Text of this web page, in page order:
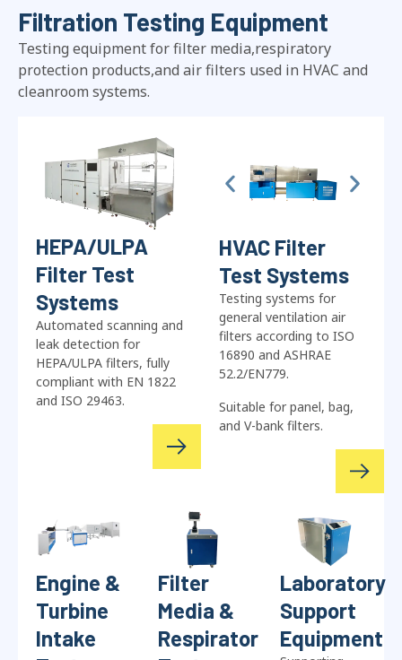
Filtration Testing Equipment
Testing equipment for filter media,respiratory
protection products,and air filters used in HVAC and
cleanroom systems.
HEPA/ULPA
Filter Test
Systems
Automated scanning and
leak detection for
HEPA/ULPA filters, fully
compliant with EN 1822
and ISO 29463.
HVAC Filter
Test Systems
Testing systems for
general ventilation air
filters according to ISO
16890 and ASHRAE
52.2/EN779.
Suitable for panel, bag,
and V-bank filters.
Engine &
Turbine
Intake
Filter
Media &
Respirator
Laboratory
Support
Equipment